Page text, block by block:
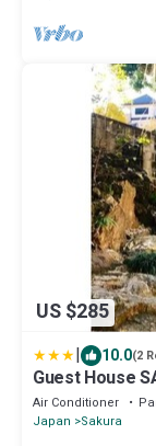
US $285
| 10.0(2
Guest House
Air Conditioner
Japan
Sakura